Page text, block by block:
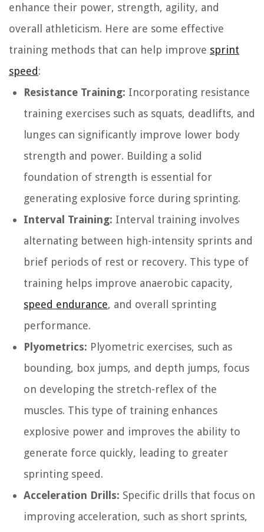
enhance their power, strength, agility, and
overall athleticism. Here are some effective
training methods that can help improve sprint
speed:
Resistance Training: Incorporating resistance
training exercises such as squats, deadlifts, and
lunges can significantly improve lower body
strength and power. Building a solid
foundation of strength is essential for
generating explosive force during sprinting.
Interval Training: Interval training involves
alternating between high-intensity sprints and
brief periods of rest or recovery. This type of
training helps improve anaerobic capacity,
speed endurance, and overall sprinting
performance.
Plyometrics: Plyometric exercises, such as
bounding, box jumps, and depth jumps, focus
on developing the stretch-reflex of the
muscles. This type of training enhances
explosive power and improves the ability to
generate force quickly, leading to greater
sprinting speed.
Acceleration Drills: Specific drills that focus on
improving acceleration, such as short sprints,